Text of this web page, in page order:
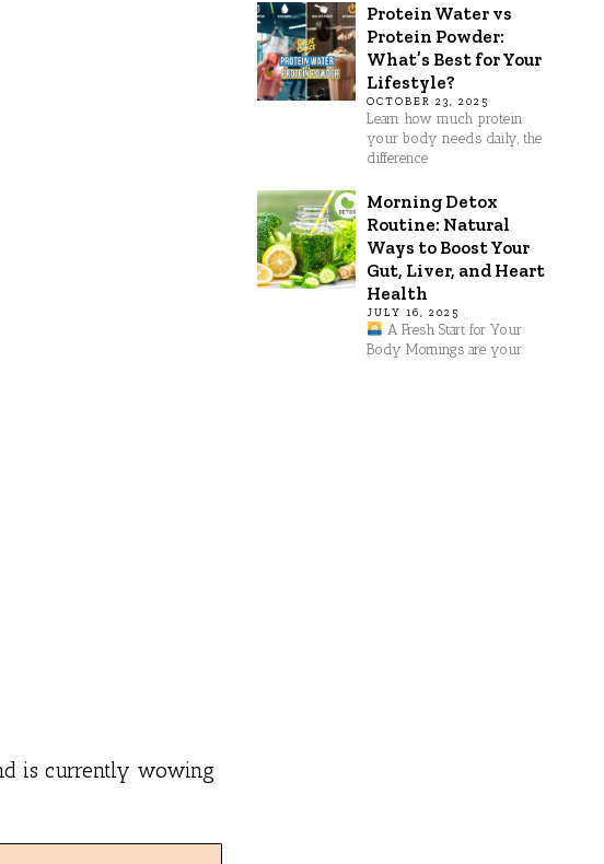
is currently wowing
Protein Water vs
Protein Powder:
What’s Best for Your
Lifestyle?
OCTOBER 23, 2025
Learn how much protein
your body needs daily, the
difference
Morning Detox
Routine: Natural
Ways to Boost Your
Gut, Liver, and Heart
Health
JULY 16, 2025
A Fresh Start for Your
Body Mornings are your